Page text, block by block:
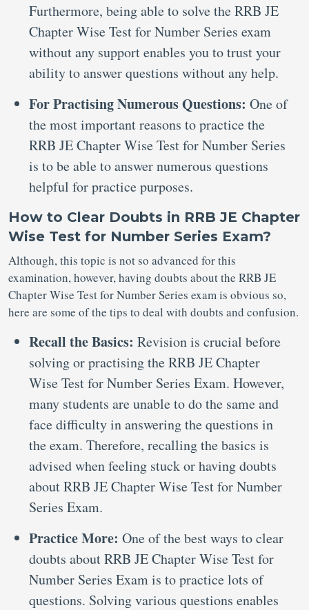
Furthermore, being able to solve the RRB JE
Chapter Wise Test for Number Series exam
without any support enables you to trust your
ability to answer questions without any help.
For Practising Numerous Questions: One of
the most important reasons to practice the
RRB JE Chapter Wise Test for Number Series
is to be able to answer numerous questions
helpful for practice purposes.
How to Clear Doubts in RRB JE Chapter
Wise Test for Number Series Exam?
Although, this topic is not so advanced for this
examination, however, having doubts about the RRB JE
Chapter Wise Test for Number Series exam is obvious so,
here are some of the tips to deal with doubts and confusion.
Recall the Basics: Revision is crucial before
solving or practising the RRB JE Chapter
Wise Test for Number Series Exam. However,
many students are unable to do the same and
face difficulty in answering the questions in
the exam. Therefore, recalling the basics is
advised when feeling stuck or having doubts
about RRB JE Chapter Wise Test for Number
Series Exam.
Practice More: One of the best ways to clear
doubts about RRB JE Chapter Wise Test for
Number Series Exam is to practice lots of
questions. Solving various questions enables